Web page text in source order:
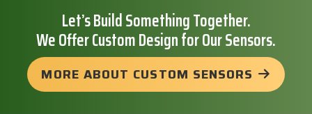
Let’s Build Something Together.
We Offer Custom Design for Our Sensors.
MORE ABOUT CUSTOM SENSORS